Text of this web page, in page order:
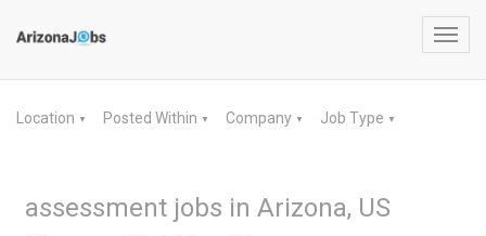
Location ▼ Posted Within ▼ Company ▼ Job Type ▼
assessment jobs in Arizona, US